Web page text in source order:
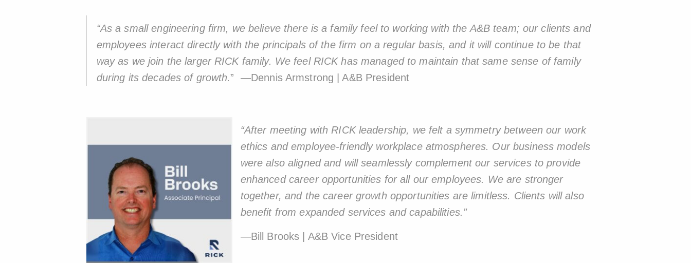
“As a small engineering firm, we believe there is a family feel to working with the A&B team; our clients and
employees interact directly with the principals of the firm on a regular basis, and it will continue to be that
way as we join the larger RICK family. We feel RICK has managed to maintain that same sense of family
during its decades of growth.” —Dennis Armstrong | A&B President
“After meeting with RICK leadership, we felt a symmetry between our work
ethics and employee-friendly workplace atmospheres. Our business models
were also aligned and will seamlessly complement our services to provide
enhanced career opportunities for all our employees. We are stronger
together, and the career growth opportunities are limitless. Clients will also
benefit from expanded services and capabilities.”
—Bill Brooks | A&B Vice President